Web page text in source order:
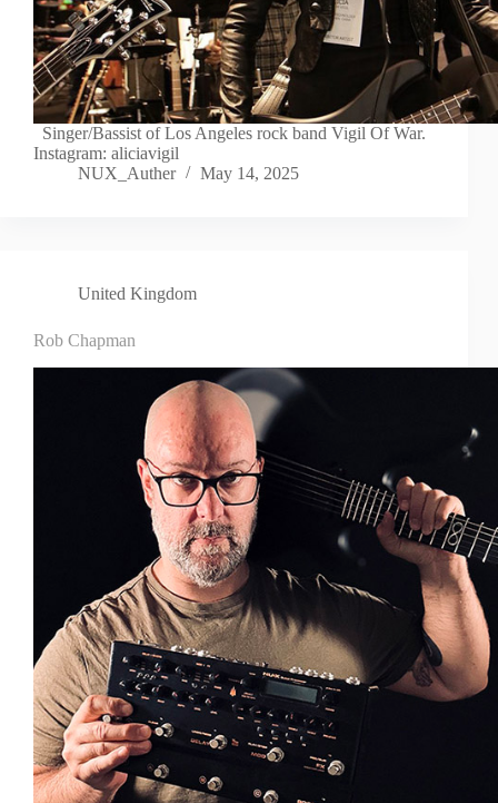
Singer/Bassist of Los Angeles rock band Vigil Of War.
Instagram: aliciavigil
NUX_Auther
May 14, 2025
United Kingdom
Rob Chapman